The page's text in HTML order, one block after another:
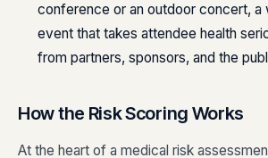
conference or an outdoor concert, a
event that takes attendee health
from partners, sponsors, and the
How the Risk Scoring Works
At the heart of a medical risk